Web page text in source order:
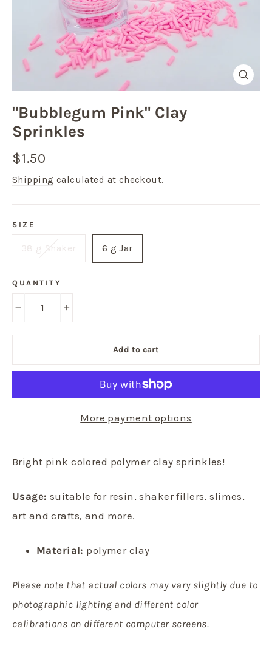
Close
(esc)
"Bubblegum Pink" Clay
Sprinkles
Regular
price
Sale
price
$1.50
Shipping calculated at checkout.
SIZE
38 g Shaker 6 g Jar
QUANTITY
Add to cart
More payment options
Bright pink colored polymer clay sprinkles!
Usage: suitable for resin, shaker fillers, slimes,
art and crafts, and more.
Material: polymer clay
Please note that actual colors may vary slightly due to
photographic lighting and different color
calibrations on different computer screens.